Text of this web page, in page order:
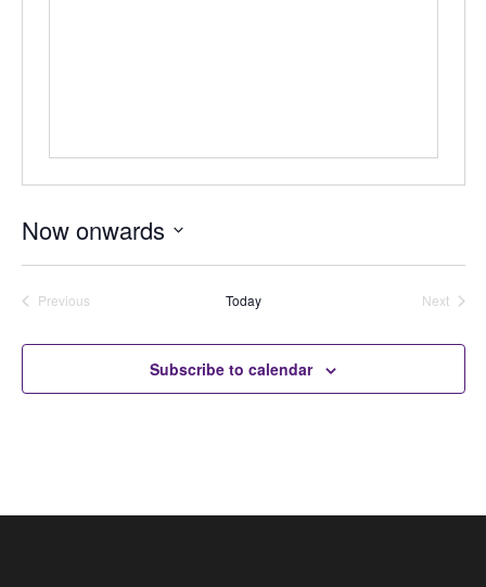
Now onwards
Previous
Today
Next
Subscribe to calendar